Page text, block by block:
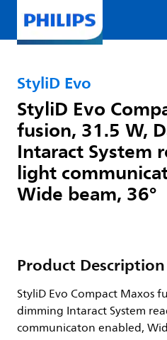
StyliD Evo
StyliD Evo
fusion, 31.5 W,
Intaract System
light
Wide beam, 36°
Product Description
StyliD Evo Compact Maxos
dimming Intaract System
communicaton enabled,